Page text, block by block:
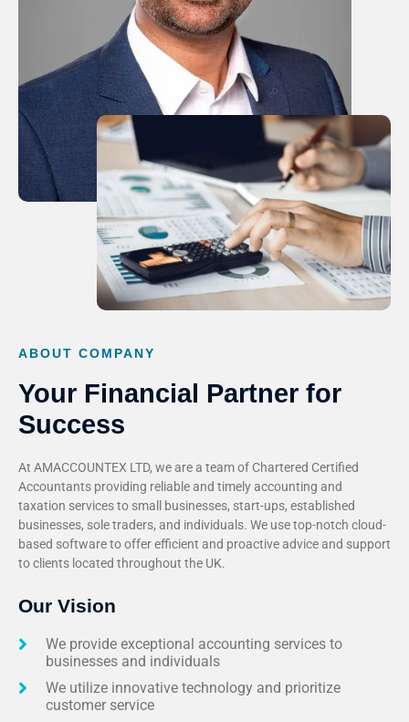
ABOUT COMPANY
Your Financial Partner for
Success
At AMACCOUNTEX LTD, we are a team of Chartered Certified
Accountants providing reliable and timely accounting and
taxation services to small businesses, start-ups, established
businesses, sole traders, and individuals. We use top-notch cloud-
based software to offer efficient and proactive advice and support
to clients located throughout the UK.
Our Vision
We provide exceptional accounting services to
businesses and individuals
We utilize innovative technology and prioritize
customer service